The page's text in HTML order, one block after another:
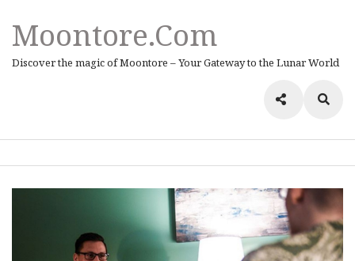
Moontore.com
Discover the magic of Moontore – Your Gateway to the Lunar World